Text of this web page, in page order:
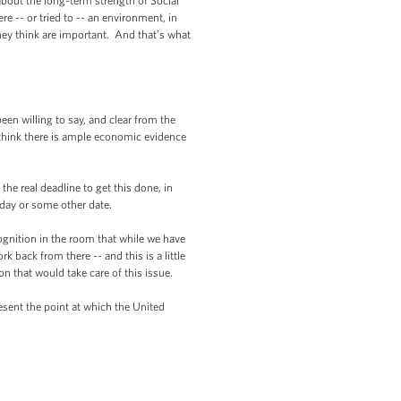
-- or tried to -- an environment, in
think are important. And that’s what
willing to say, and clear from the
there is ample economic evidence
real deadline to get this done, in
or some other date.
in the room that while we have
back from there -- and this is a little
that would take care of this issue.
the point at which the United